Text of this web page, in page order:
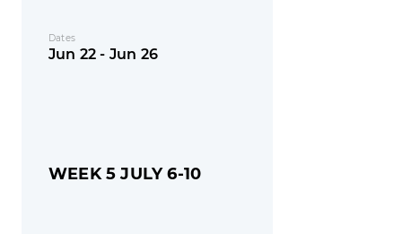
Dates
Jun 22 - Jun 26
WEEK 5 JULY 6-10